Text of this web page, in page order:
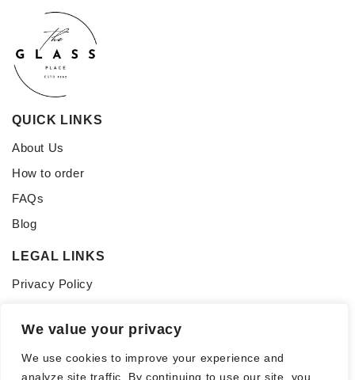
We value your privacy
We use cookies to improve your experience and
analyze site traffic. By continuing to use our site, you
QUICK LINKS
About Us
How to order
FAQs
Blog
LEGAL LINKS
Privacy Policy
CONNECT WITH US
Follow us for updates, inspiration, and glass tips: